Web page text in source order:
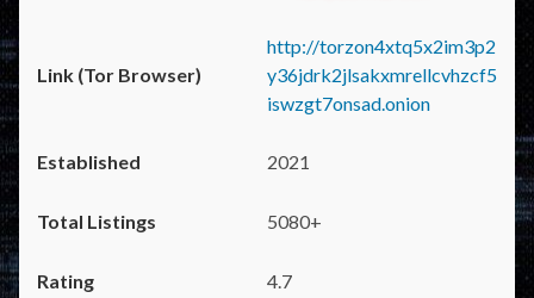
http://torzon4xtq5x2im3p2
y36jdrk2jlsakxmrellcvhzcf5
iswzgt7onsad.onion
2021
5080+
4.7